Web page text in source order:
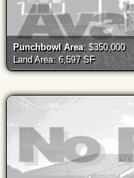
Punchbowl Area: $350,000
Land Area: 6,597 SF